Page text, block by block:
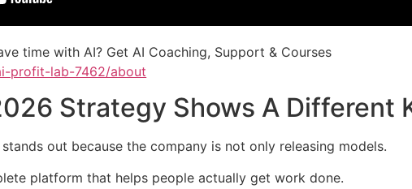
time with AI? Get AI Coaching, Support & Courses
profit-lab-7462/about
Strategy Shows A Different
out because the company is not only releasing models.
platform that helps people actually get work done.